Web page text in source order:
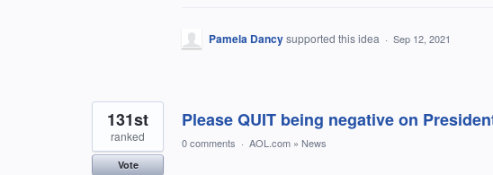
Pamela Dancysupported this idea · Sep 12, 2021
Please QUIT being negative on
131st
ranked
Vote
0 comments · AOL.com » News